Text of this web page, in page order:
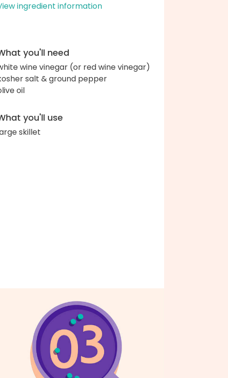
ingredient information
you'll need
wine vinegar (or red wine vinegar)
salt & ground pepper
oil
you'll use
skillet